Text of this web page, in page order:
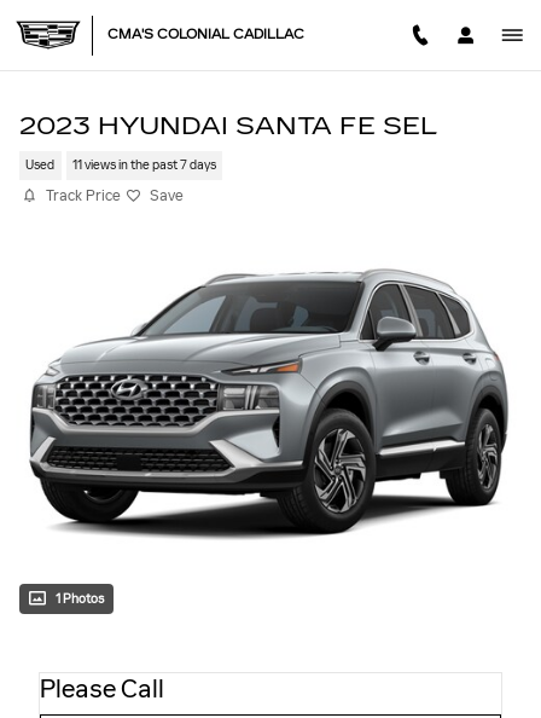
CMA'S COLONIAL CADILLAC
2023 HYUNDAI SANTA FE SEL
Used 11 views in the past 7 days
Track Price Save
1 Photos
Please Call